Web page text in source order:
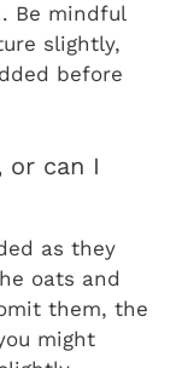
Be mindful
slightly,
before
or can I
as they
oats and
them, the
might